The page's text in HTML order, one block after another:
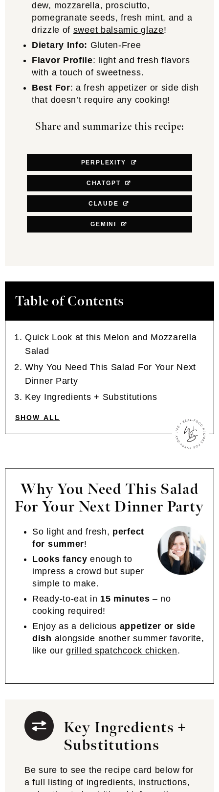
dew, mozzarella, prosciutto,
pomegranate seeds, fresh mint, and a
drizzle of sweet balsamic glaze!
Dietary Info: Gluten-Free
Flavor Profile: light and fresh flavors
with a touch of sweetness.
Best For: a fresh appetizer or side dish
that doesn’t require any cooking!
Share and summarize this recipe:
PERPLEXITY
CHATGPT
CLAUDE
GEMINI
Table of Contents
Quick Look at this Melon and Mozzarella
Salad
Why You Need This Salad For Your Next
Dinner Party
Key Ingredients + Substitutions
SHOW ALL
Why You Need This Salad
For Your Next Dinner Party
So light and fresh, perfect
for summer!
Looks fancy enough to
impress a crowd but super
simple to make.
Ready-to-eat in 15 minutes – no
cooking required!
Enjoy as a delicious appetizer or side
dish alongside another summer favorite,
like ourgrilled spatchcock chicken.
Key Ingredients +
Substitutions
Be sure to see the recipe card below for
a full listing of ingredients, instructions,